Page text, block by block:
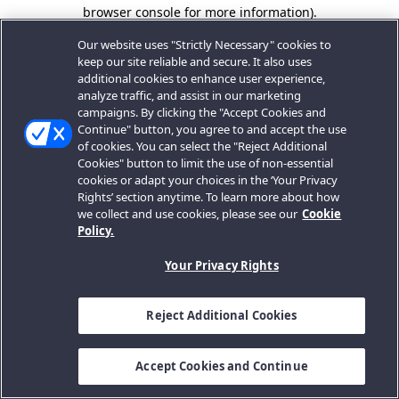
browser console for more information).
Our website uses "Strictly Necessary" cookies to
keep our site reliable and secure. It also uses
additional cookies to enhance user experience,
analyze traffic, and assist in our marketing
campaigns. By clicking the "Accept Cookies and
Continue" button, you agree to and accept the use
of cookies. You can select the "Reject Additional
Cookies" button to limit the use of non-essential
cookies or adapt your choices in the ‘Your Privacy
Rights’ section anytime. To learn more about how
we collect and use cookies, please see our Cookie
Policy.
Your Privacy Rights
Reject Additional Cookies
Accept Cookies and Continue